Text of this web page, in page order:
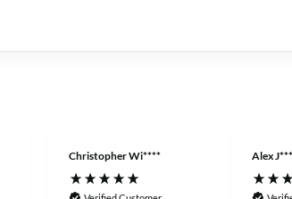
Christopher Wi**** Alex